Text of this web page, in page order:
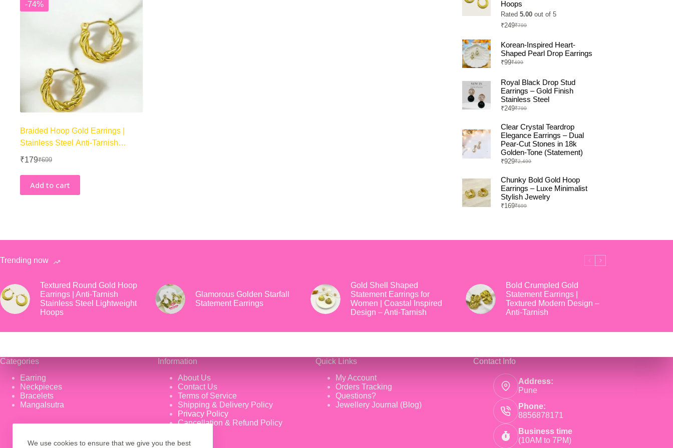
We use cookies to ensure that we give you the best
-74%
Braided Hoop Gold Earrings |
Stainless Steel Anti-Tarnish
Hoops
₹699
Original
was:
₹179Current
is:
Add to cart
Hoops
Rated5.00 out of 5
₹799
Original
was:
₹799.
₹249Current
is:
₹249.
Korean-Inspired Heart-
Shaped Pearl Drop Earrings
₹499
Original
was:
₹499.
₹99Current
is:
₹99.
Royal Black Drop Stud
Earrings – Gold Finish
Stainless Steel
₹799
Original
was:
₹799.
₹249Current
is:
₹249.
Clear Crystal Teardrop
Elegance Earrings – Dual
Pear-Cut Stones in 18k
Golden-Tone (Statement)
₹2,499
Original
was:
₹2,499.
₹929Current
is:
₹929.
Chunky Bold Gold Hoop
Earrings – Luxe Minimalist
Stylish Jewelry
₹699
Original
₹169Current
Trending now
Textured Round Gold Hoop
Earrings | Anti-Tarnish
Stainless Steel Lightweight
Hoops
Glamorous Golden Starfall
Statement Earrings
Gold Shell Shaped
Statement Earrings for
Women | Coastal Inspired
Design – Anti-Tarnish
Bold Crumpled Gold
Statement Earrings |
Textured Modern Design –
Anti-Tarnish
Categories
Earring
Neckpieces
Bracelets
Mangalsutra
Information
About Us
Contact Us
Terms of Service
Shipping & Delivery Policy
Privacy Policy
Cancellation & Refund Policy
Quick Links
My Account
Orders Tracking
Questions?
Jewellery Journal (Blog)
Contact Info
Address:
Pune
Phone:
8856878171
Business time
(10AM to 7PM)